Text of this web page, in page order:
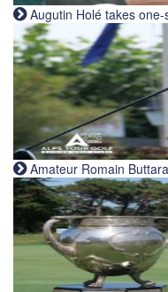
Augutin Holé takes one-
Amateur Romain